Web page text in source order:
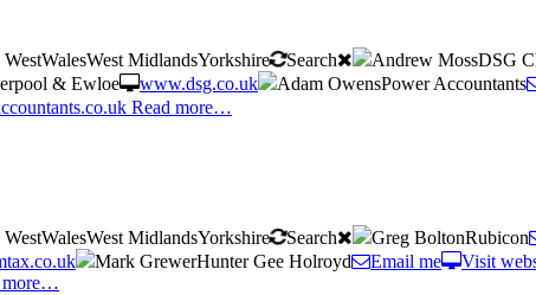
MidlandsYorkshire Search Andrew MossDSG
& Ewloe www.dsg.co.uk Adam OwensPower Accountants
Read more…
MidlandsYorkshire Search Greg BoltonRubicon
Mark GrewerHunter Gee Holroyd Email me Visit
more…